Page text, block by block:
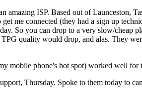
ISP. Based out of Launceston,
me connected (they had a sign up
So you can drop to a very slow/cheap
quality would drop, and alas. They
mobile phone's hot spot) worked well
Thursday. Spoke to them today to